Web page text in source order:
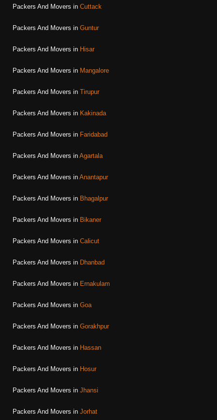
Packers And Movers in Cuttack
Packers And Movers in Guntur
Packers And Movers in Hisar
Packers And Movers in Mangalore
Packers And Movers in Tirupur
Packers And Movers in Kakinada
Packers And Movers in Faridabad
Packers And Movers in Agartala
Packers And Movers in Anantapur
Packers And Movers in Bhagalpur
Packers And Movers in Bikaner
Packers And Movers in Calicut
Packers And Movers in Dhanbad
Packers And Movers in Ernakulam
Packers And Movers in Goa
Packers And Movers in Gorakhpur
Packers And Movers in Hassan
Packers And Movers in Hosur
Packers And Movers in Jhansi
Packers And Movers in Jorhat